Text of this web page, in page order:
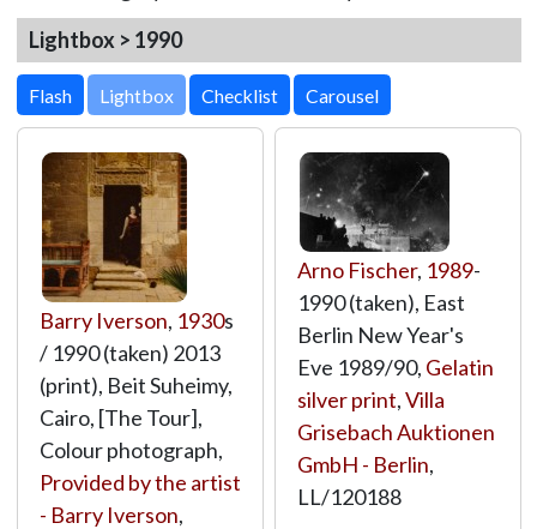
Lightbox > 1990
Lightbox
Barry Iverson, 1930s
/ 1990 (taken) 2013
(print), Beit Suheimy,
Cairo, [The Tour],
Colour photograph,
Provided by the artist
- Barry Iverson,
Arno Fischer, 1989-
1990 (taken), East
Berlin New Year's
Eve 1989/90, Gelatin
silver print,Villa
Grisebach Auktionen
GmbH - Berlin,
LL/120188